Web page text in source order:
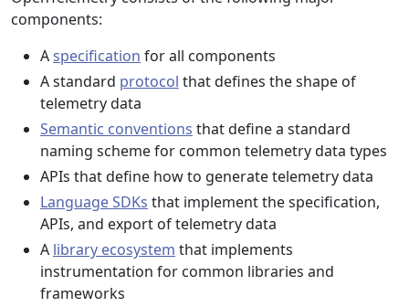
components:
Aspecification for all components
A standard protocol that defines the shape of
telemetry data
Semantic conventions that define a standard
naming scheme for common telemetry data types
APIs that define how to generate telemetry data
Language SDKs that implement the specification,
APIs, and export of telemetry data
A library ecosystem that implements
instrumentation for common libraries and
frameworks